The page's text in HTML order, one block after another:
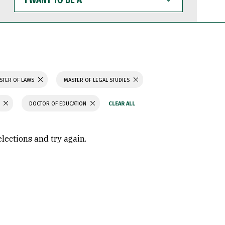
WANT
TO
BE
OF LAWS MASTER OF LEGAL STUDIES
DOCTOR OF EDUCATION
and try again.